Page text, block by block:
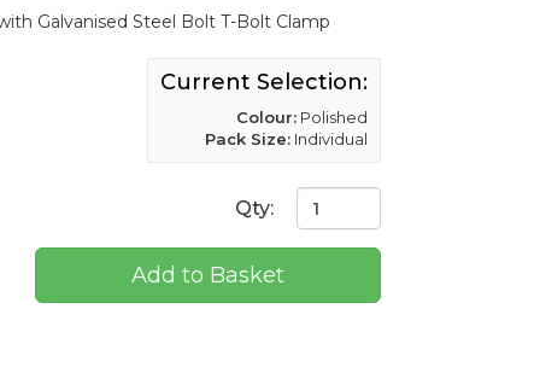
Galvanised Steel Bolt T-Bolt Clamp
Current Selection:
Colour: Polished
Pack Size: Individual
Qty:
Add to Basket